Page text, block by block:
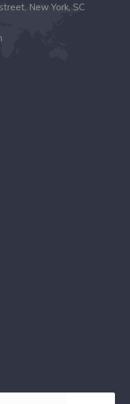
New York, SC